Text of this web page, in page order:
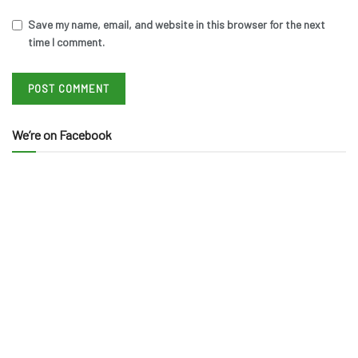
Save my name, email, and website in this browser for the next
time I comment.
We’re on Facebook